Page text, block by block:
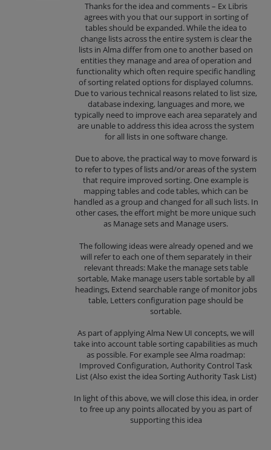
Thanks for the idea and comments – Ex Libris
agrees with you that our support in sorting of
tables should be expanded. While the idea to
change lists across the entire system is clear the
lists in Alma differ from one to another based on
entities they manage and area of operation and
functionality which often require specific handling
of sorting related options for displayed columns.
Due to various technical reasons related to list size,
database indexing, languages and more, we
typically need to improve each area separately and
are unable to address this idea across the system
for all lists in one software change.
Due to above, the practical way to move forward is
to refer to types of lists and/or areas of the system
that require improved sorting. One example is
mapping tables and code tables, which can be
handled as a group and changed for all such lists. In
other cases, the effort might be more unique such
as Manage sets and Manage users.
The following ideas were already opened and we
will refer to each one of them separately in their
relevant threads: Make the manage sets table
sortable, Make manage users table sortable by all
headings, Extend searchable range of monitor jobs
table, Letters configuration page should be
sortable.
As part of applying Alma New UI concepts, we will
take into account table sorting capabilities as much
as possible. For example see Alma roadmap:
Improved Configuration, Authority Control Task
List (Also exist the idea Sorting Authority Task List)
In light of this above, we will close this idea, in order
to free up any points allocated by you as part of
supporting this idea